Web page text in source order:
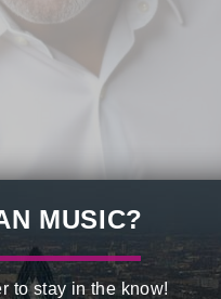
worldwide.
MUSIC?
to stay in the know!